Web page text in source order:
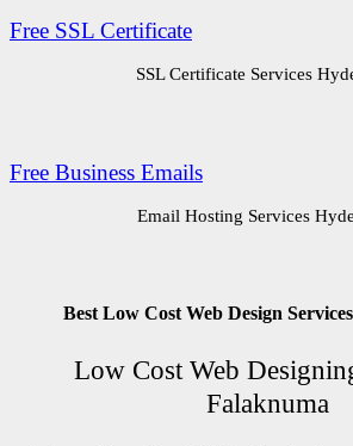
Free SSL Certificate
SSL Certificate Services
Free Business Emails
Email Hosting Services
Best Low Cost Web Design
Low Cost Web
Falaknuma